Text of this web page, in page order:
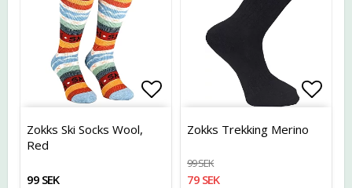
Add to list of favorites
Zokks Ski Socks Wool,
Red
99 SEK
Zokks Trekking Merino
99 SEK
79 SEK